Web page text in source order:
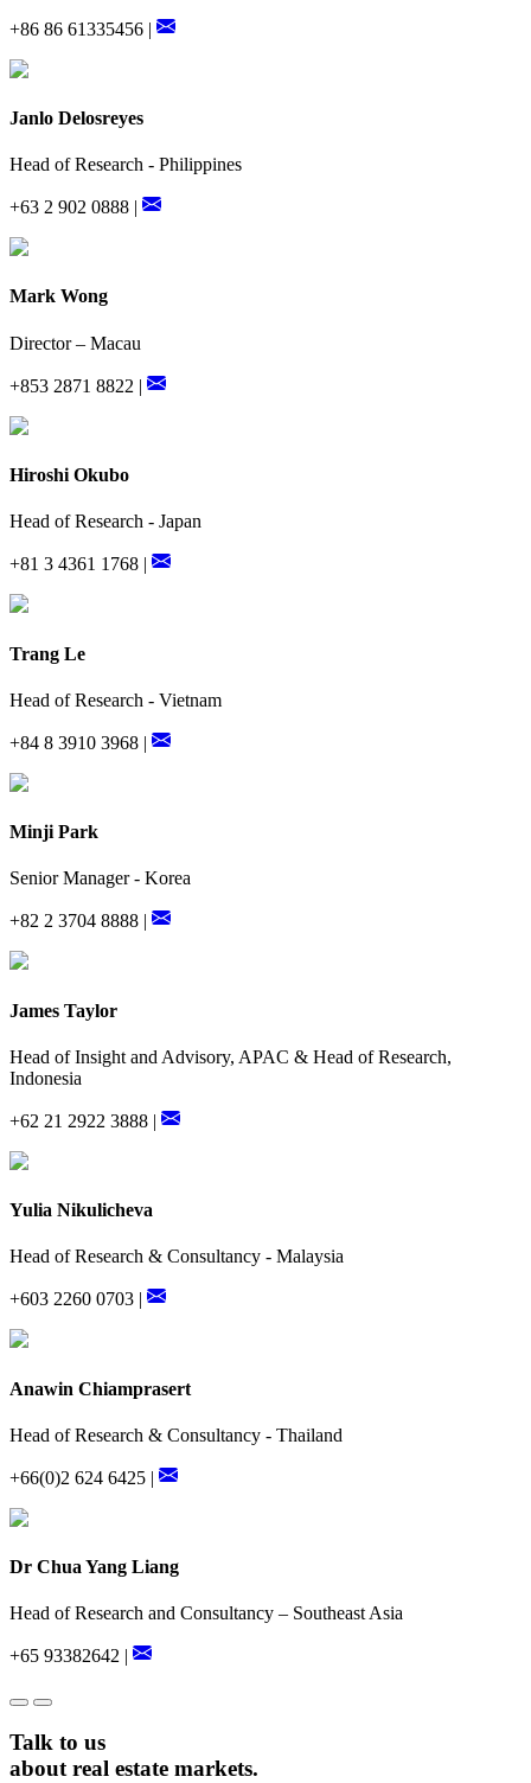
+86 86 61335456 |
Janlo Delosreyes
Head of Research - Philippines
+63 2 902 0888 |
Mark Wong
Director – Macau
+853 2871 8822 |
Hiroshi Okubo
Head of Research - Japan
+81 3 4361 1768 |
Trang Le
Head of Research - Vietnam
+84 8 3910 3968 |
Minji Park
Senior Manager - Korea
+82 2 3704 8888 |
James Taylor
Head of Insight and Advisory, APAC & Head of Research,
Indonesia
+62 21 2922 3888 |
Yulia Nikulicheva
Head of Research & Consultancy - Malaysia
+603 2260 0703 |
Anawin Chiamprasert
Head of Research & Consultancy - Thailand
+66(0)2 624 6425 |
Dr Chua Yang Liang
Head of Research and Consultancy – Southeast Asia
+65 93382642 |
Talk to us
about real estate markets.